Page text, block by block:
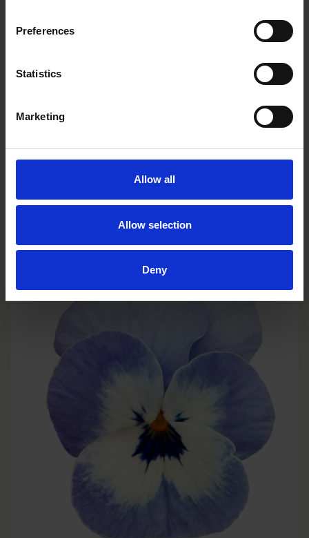
Preferences
Statistics
Marketing
Allow all
Allow selection
Deny
Limoncello Purple Wing
VC0131R/E